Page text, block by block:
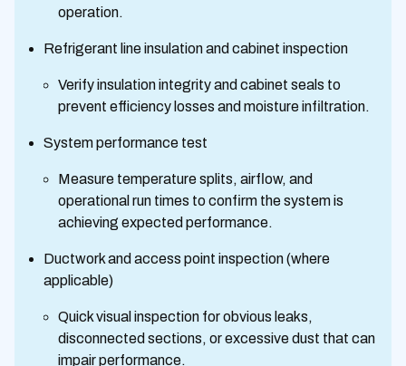
operation.
Refrigerant line insulation and cabinet inspection
Verify insulation integrity and cabinet seals to
prevent efficiency losses and moisture infiltration.
System performance test
Measure temperature splits, airflow, and
operational run times to confirm the system is
achieving expected performance.
Ductwork and access point inspection (where
applicable)
Quick visual inspection for obvious leaks,
disconnected sections, or excessive dust that can
impair performance.